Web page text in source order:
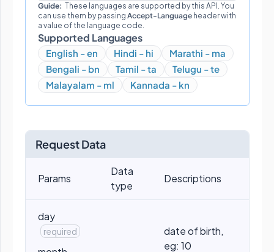
Guide: These languages are supported by this API. You
can use them by passing Accept-Language header with
a value of the language code.
Supported Languages
English - en Hindi - hi
Marathi - ma
Bengali - bn
Tamil - ta
Telugu - te
Malayalam - ml
Kannada - kn
Request Data
Params
Data
type
Descriptions
day
required
date of birth,
eg: 10